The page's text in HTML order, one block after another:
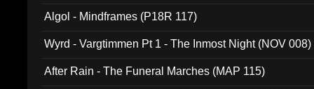
Algol - Mindframes (P18R 117)
Wyrd - Vargtimmen Pt 1 - The Inmost Night (NOV 008)
After Rain - The Funeral Marches (MAP 115)